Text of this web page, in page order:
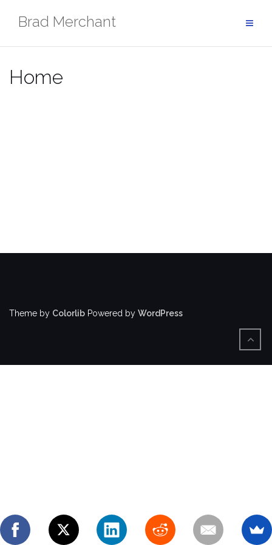
Brad Merchant
Home
Theme by Colorlib Powered by WordPress